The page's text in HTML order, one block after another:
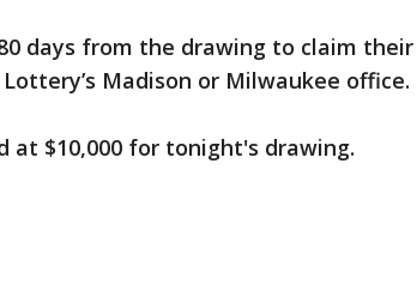
days from the drawing to claim their
Madison or Milwaukee office.
at $10,000 for tonight's drawing.